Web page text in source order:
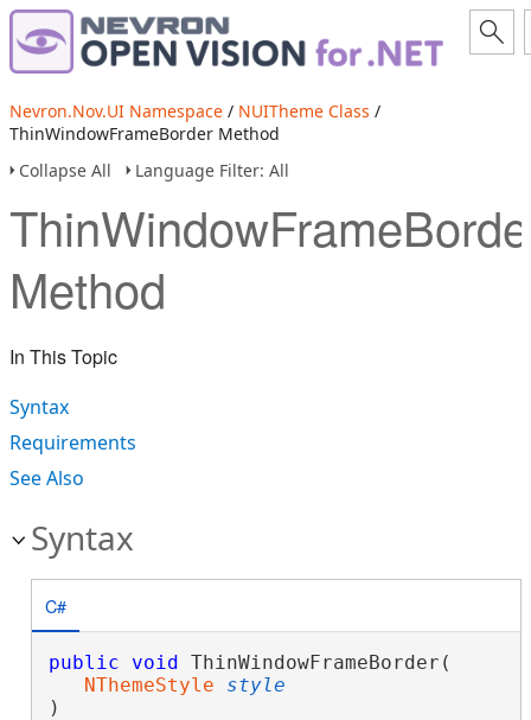
Nevron.Nov.UI Namespace / NUITheme Class /
ThinWindowFrameBorder Method
Collapse All
Language Filter: All
Method
In This Topic
Syntax
Requirements
See Also
Syntax
C#
public void ThinWindowFrameBorder(
NThemeStyle
style
)